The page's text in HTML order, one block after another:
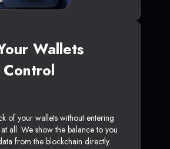
Wallets
of your wallets without entering
all. We show the balance to you
from the blockchain directly.